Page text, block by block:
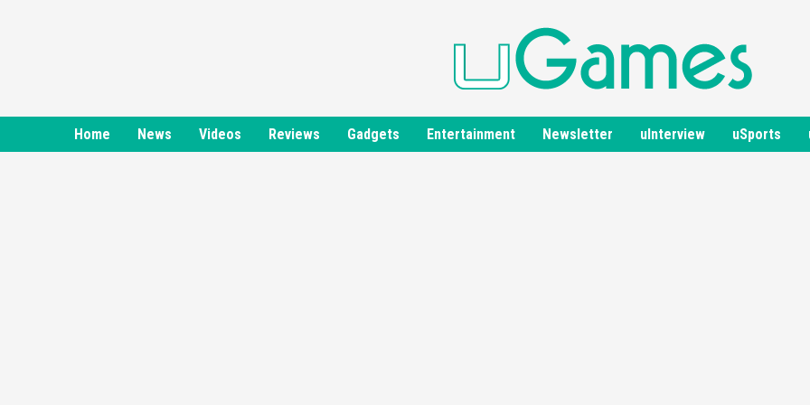
Home News Videos Reviews Gadgets Entertainment Newsletter uInterview uSports